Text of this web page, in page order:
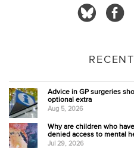
Advice in GP surgeries
optional extra
Aug 5, 2026
Why are children who
denied access to mental
Jul 29, 2026